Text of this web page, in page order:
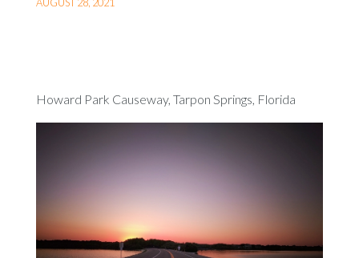
AUGUST 28, 2021
Howard Park Causeway, Tarpon Springs, Florida